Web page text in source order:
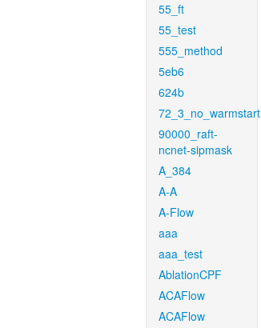
55_ft
55_test
555_method
5eb6
624b
72_3_no_warmstart
90000_raft-
ncnet-sipmask
A_384
A-A
A-Flow
aaa
aaa_test
AblationCPF
ACAFlow
ACAFlow